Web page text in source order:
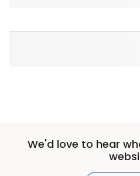
We'd love to hear